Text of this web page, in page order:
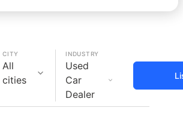
CITY
All
cities
INDUSTRY
Used
Car
Dealer